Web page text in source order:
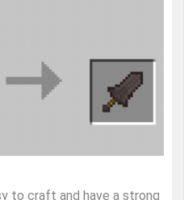
to craft and have a strong